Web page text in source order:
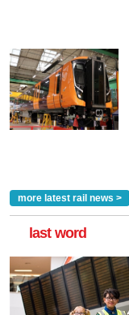
more latest rail news >
last word